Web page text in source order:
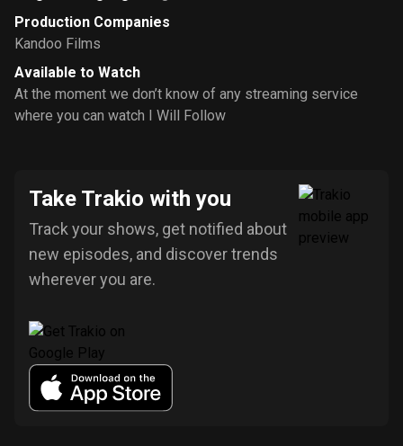
Production Companies
Kandoo Films
Available to Watch
At the moment we don’t know of any streaming service
where you can watch I Will Follow
Take Trakio with you
Track your shows, get notified about
new episodes, and discover trends
wherever you are.